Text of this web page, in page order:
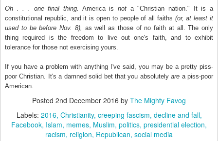
Oh . . . one final thing. America is not a "Christian nation." It is a
constitutional republic, and it is open to people of all faiths (or, at least it
used to be before Nov. 8), as well as those of no faith at all. The only
thing required is the freedom to live out one's faith, and to exhibit
tolerance for those not exercising yours.
If you have a problem with anything I've said, you may be a pretty piss-
poor Christian. It's a damned solid bet that you absolutelyare a piss-poor
American.
Posted 2nd December 2016 by The Mighty Favog
Labels: 2016 Christianity creeping fascism decline and fall
Facebook Islam memes Muslim politics presidential election
racism religion Republican social media